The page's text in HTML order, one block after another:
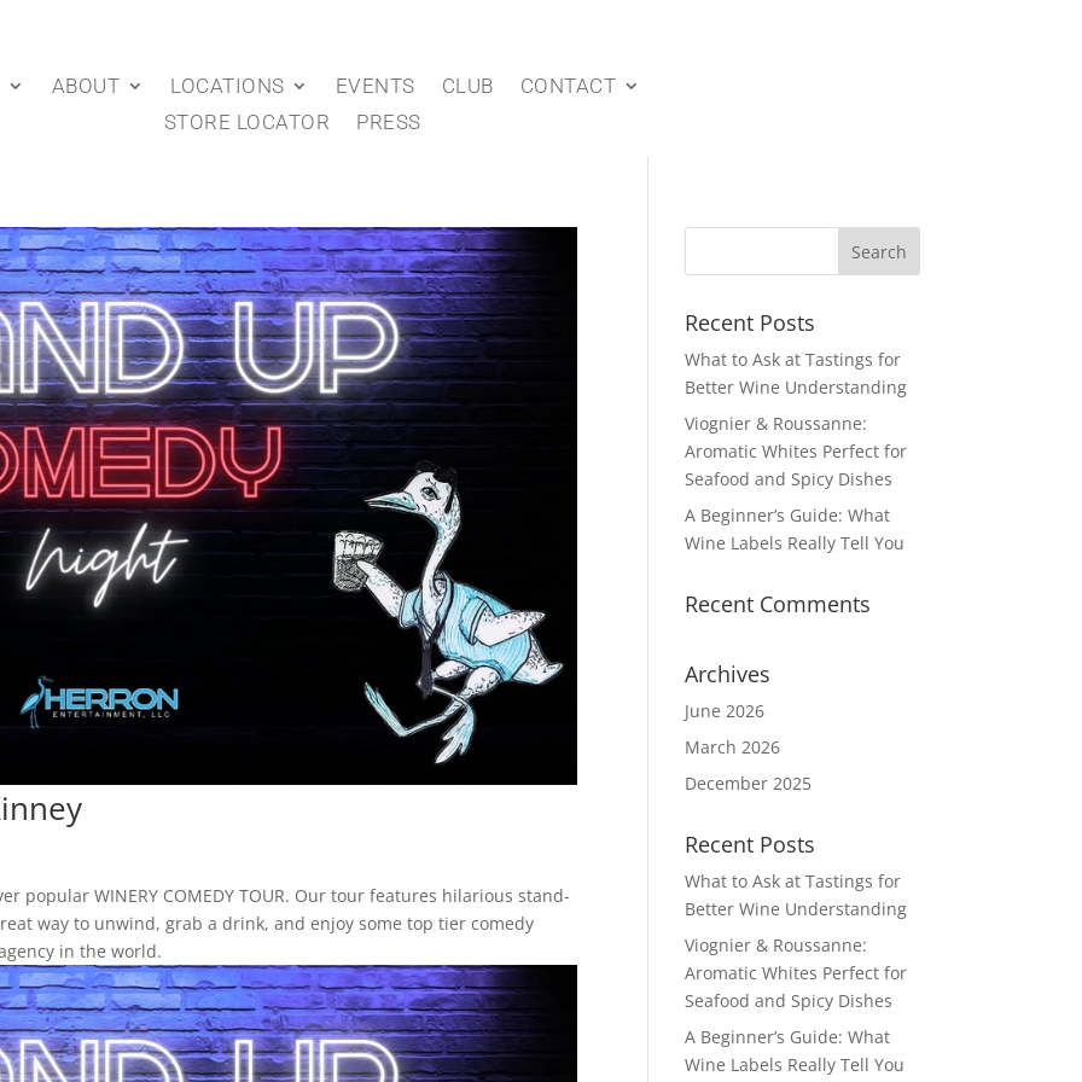
ABOUT LOCATIONS EVENTS CLUB
CONTACT
STORE LOCATOR
PRESS
popular WINERY COMEDY TOUR. Our tour features hilarious stand-
way to unwind, grab a drink, and enjoy some top tier comedy
in the world.
Recent Posts
What to Ask at Tastings for
Better Wine Understanding
Viognier & Roussanne:
Aromatic Whites Perfect for
Seafood and Spicy Dishes
A Beginner’s Guide: What
Wine Labels Really Tell You
Recent Comments
Archives
June 2026
March 2026
December 2025
Recent Posts
What to Ask at Tastings for
Better Wine Understanding
Viognier & Roussanne:
Aromatic Whites Perfect for
Seafood and Spicy Dishes
A Beginner’s Guide: What
Wine Labels Really Tell You